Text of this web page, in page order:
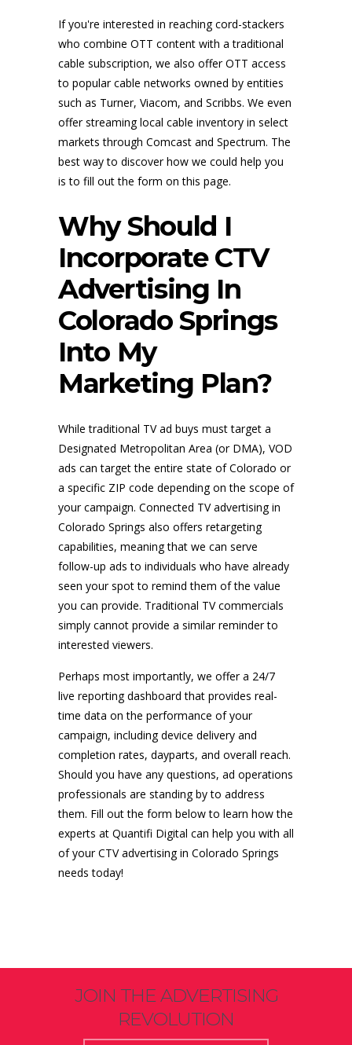
If you're interested in reaching cord-stackers
who combine OTT content with a traditional
cable subscription, we also offer OTT access
to popular cable networks owned by entities
such as Turner, Viacom, and Scribbs. We even
offer streaming local cable inventory in select
markets through Comcast and Spectrum. The
best way to discover how we could help you
is to fill out the form on this page.
Why Should I
Incorporate CTV
Advertising In
Colorado Springs
Into My
Marketing Plan?
While traditional TV ad buys must target a
Designated Metropolitan Area (or DMA), VOD
ads can target the entire state of Colorado or
a specific ZIP code depending on the scope of
your campaign. Connected TV advertising in
Colorado Springs also offers retargeting
capabilities, meaning that we can serve
follow-up ads to individuals who have already
seen your spot to remind them of the value
you can provide. Traditional TV commercials
simply cannot provide a similar reminder to
interested viewers.
Perhaps most importantly, we offer a 24/7
live reporting dashboard that provides real-
time data on the performance of your
campaign, including device delivery and
completion rates, dayparts, and overall reach.
Should you have any questions, ad operations
professionals are standing by to address
them. Fill out the form below to learn how the
experts at Quantifi Digital can help you with all
of your CTV advertising in Colorado Springs
needs today!
JOIN THE ADVERTISING
REVOLUTION